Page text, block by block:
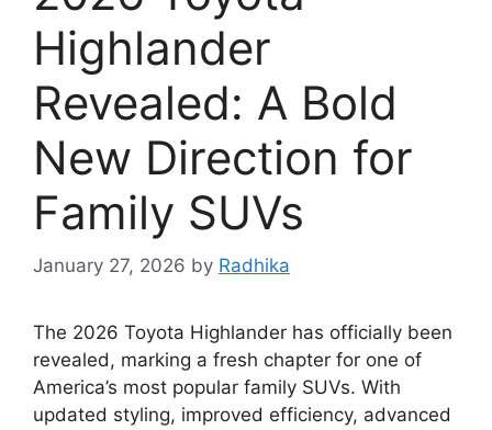
Highlander
Revealed: A Bold
New Direction for
Family SUVs
January 27, 2026 by Radhika
The 2026 Toyota Highlander has officially been
revealed, marking a fresh chapter for one of
America’s most popular family SUVs. With
updated styling, improved efficiency, advanced